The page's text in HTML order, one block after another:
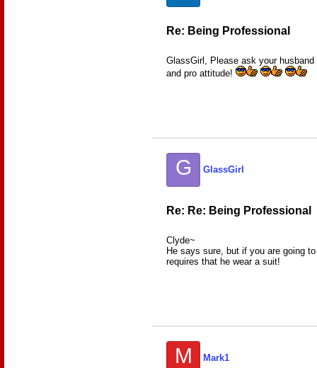
Re: Being Professional
GlassGirl, Please ask your
and pro attitude!
G GlassGirl
Re: Re: Being Professional
Clyde~
He says sure, but if you are going
requires that he wear a suit!
M Mark1